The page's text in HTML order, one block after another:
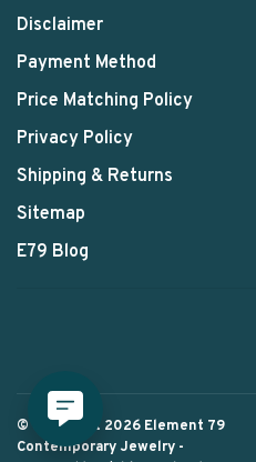
Disclaimer
Payment Method
Price Matching Policy
Privacy Policy
Shipping & Returns
Sitemap
E79 Blog
© Copyright 2026 Element 79
Contemporary Jewelry -